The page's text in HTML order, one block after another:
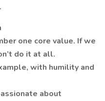
one core value. If we
do it at all.
with humility and
about